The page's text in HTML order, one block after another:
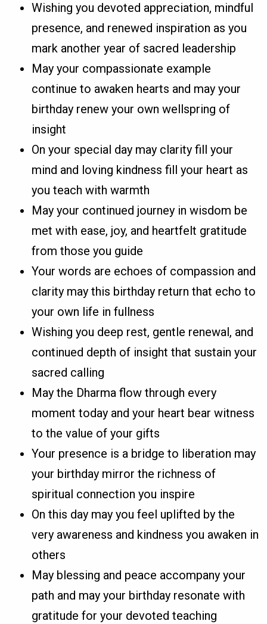
Wishing you devoted appreciation, mindful
presence, and renewed inspiration as you
mark another year of sacred leadership
May your compassionate example
continue to awaken hearts and may your
birthday renew your own wellspring of
insight
On your special day may clarity fill your
mind and loving kindness fill your heart as
you teach with warmth
May your continued journey in wisdom be
met with ease, joy, and heartfelt gratitude
from those you guide
Your words are echoes of compassion and
clarity may this birthday return that echo to
your own life in fullness
Wishing you deep rest, gentle renewal, and
continued depth of insight that sustain your
sacred calling
May the Dharma flow through every
moment today and your heart bear witness
to the value of your gifts
Your presence is a bridge to liberation may
your birthday mirror the richness of
spiritual connection you inspire
On this day may you feel uplifted by the
very awareness and kindness you awaken in
others
May blessing and peace accompany your
path and may your birthday resonate with
gratitude for your devoted teaching